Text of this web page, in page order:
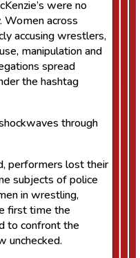
were no
Women across
accusing wrestlers,
manipulation and
spread
the hashtag
through
performers lost their
subjects of police
in wrestling,
first time the
to confront the
unchecked.